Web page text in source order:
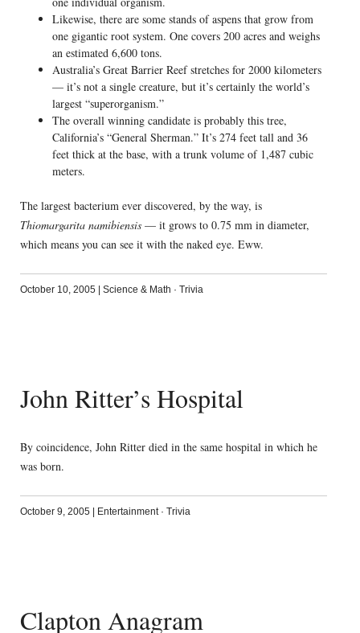
Likewise, there are some stands of aspens that grow from
one gigantic root system. One covers 200 acres and weighs
an estimated 6,600 tons.
Australia’s Great Barrier Reef stretches for 2000 kilometers
— it’s not a single creature, but it’s certainly the world’s
largest “superorganism.”
The overall winning candidate is probably this tree,
California’s “General Sherman.” It’s 274 feet tall and 36
feet thick at the base, with a trunk volume of 1,487 cubic
meters.
The largest bacterium ever discovered, by the way, is
Thiomargarita namibiensis— it grows to 0.75 mm in diameter,
which means you can see it with the naked eye. Eww.
October 10, 2005 | Science & Math · Trivia
John Ritter’s Hospital
By coincidence, John Ritter died in the same hospital in which he
was born.
October 9, 2005 Entertainment· Trivia
Clapton Anagram